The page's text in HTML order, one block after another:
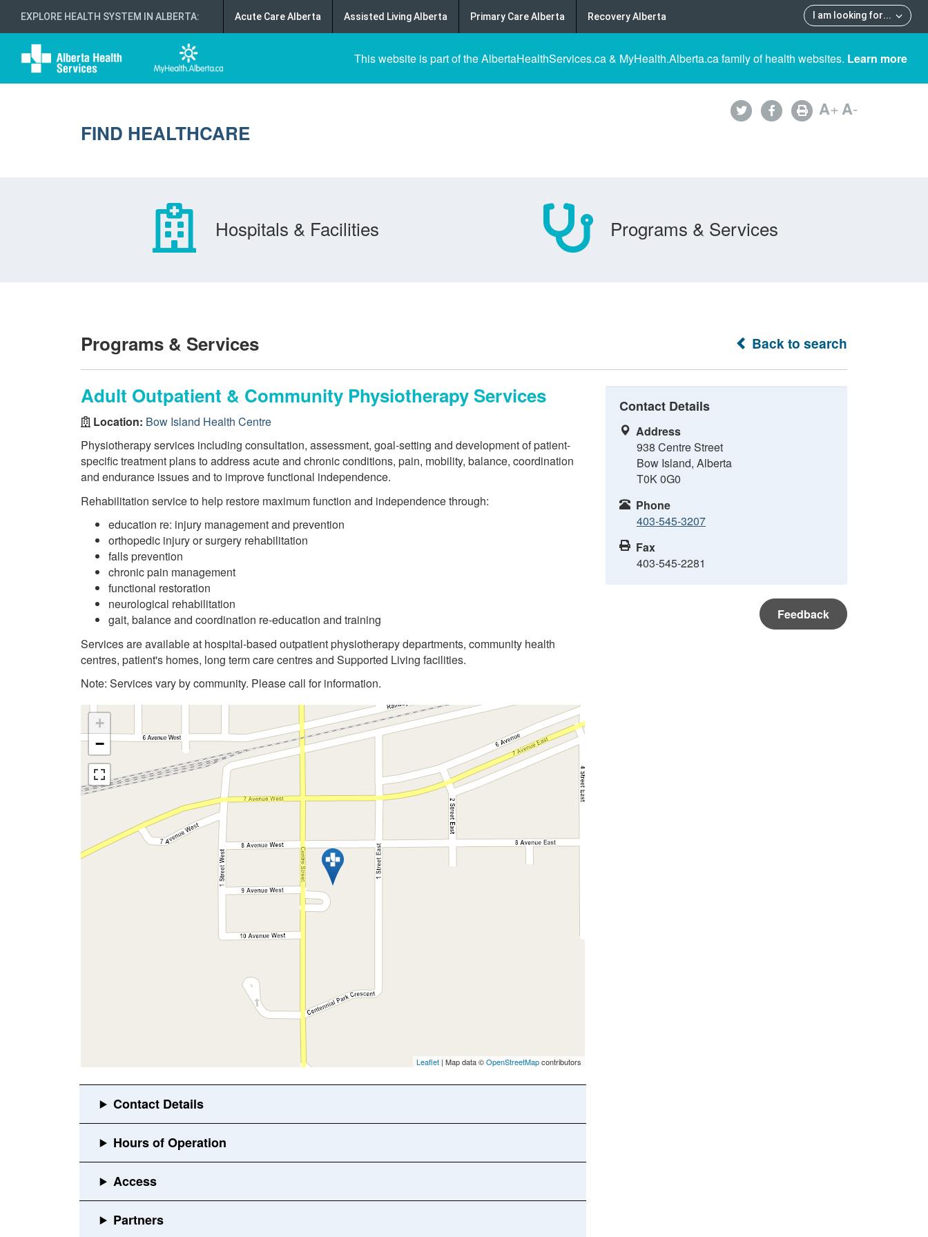
EXPLORE HEALTH SYSTEM IN ALBERTA: I am looking for...
Acute Care Alberta Assisted Living Alberta Primary Care Alberta Recovery Alberta
This website is part of the AlbertaHealthServices.ca & MyHealth.Alberta.ca family of health websites. Learn more
FIND HEALTHCARE
A+A-
Hospitals & Facilities Programs & Services
Back to search
Programs & Services
Adult Outpatient & Community Physiotherapy Services
Location: Bow Island Health Centre
Physiotherapy services including consultation, assessment, goal-setting and development of patient-
specific treatment plans to address acute and chronic conditions, pain, mobility, balance, coordination
and endurance issues and to improve functional independence.
Rehabilitation service to help restore maximum function and independence through:
education re: injury management and prevention
orthopedic injury or surgery rehabilitation
falls prevention
chronic pain management
functional restoration
neurological rehabilitation
gait, balance and coordination re-education and training
Services are available at hospital-based outpatient physiotherapy departments, community health
centres, patient's homes, long term care centres and Supported Living facilities.
Note: Services vary by community. Please call for information.
+
−
Leaflet | Map data ©OpenStreetMapcontributors
Contact Details
Address
938 Centre Street
Bow Island, Alberta
T0K 0G0
Phone
403-545-3207
Fax
403-545-2281
Feedback